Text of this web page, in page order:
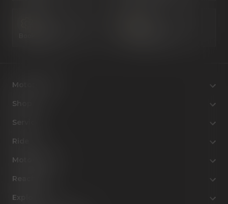
Motorcycles
Shop
Service
Ride
MotoCulture
Reach Us
Explore